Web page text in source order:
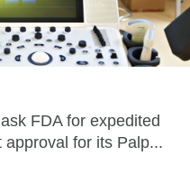
FDA for expedited
for its Palp...